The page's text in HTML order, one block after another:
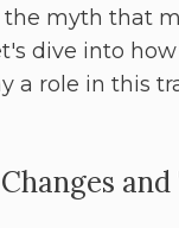
myth that
dive into
a role in this